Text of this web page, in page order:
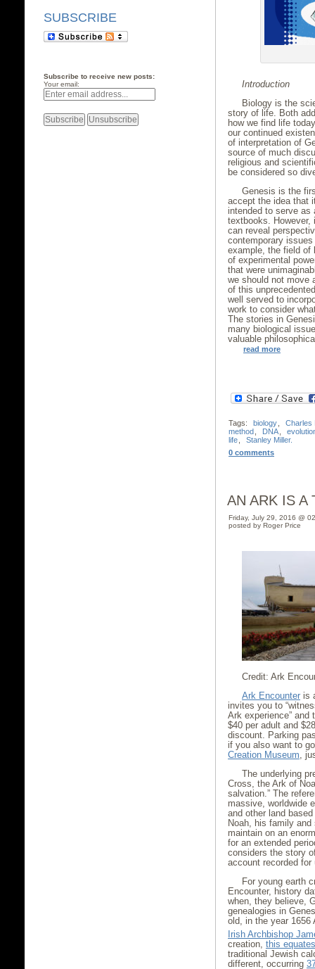
SUBSCRIBE
Subscribe to receive new posts:
Your email:
Introduction
Biology is the
story of life. Both
how we find life
our continued
of interpretation of
source of much
religious and
be considered so
Genesis is the
accept the idea that
intended to serve
textbooks.
can reveal
contemporary
example, the field of
of experimental
that were
we should not move
of this
well served to
work to consider
The stories in
many biological
valuable
read more
Tags: biology
Charles
method
DNA
life
Stanley Miller.
0 comments
AN ARK IS A
Friday, July 29, 2016 @
posted by Roger Price
Credit: Ark
Ark Encounter is
invites you to
Ark experience” and
$40 per adult and
discount. Parking
if you also want to
Creation Museum ,
The underlying
Cross, the Ark of
salvation.” The
massive, worldwide
and other land
Noah, his family
maintain on an
for an extended
considers the story
account recorded for
For young earth
Encounter, history
when, they believe,
genealogies in
old, in the year 1656
Irish Archbishop
creation, this
traditional Jewish
different, occurring